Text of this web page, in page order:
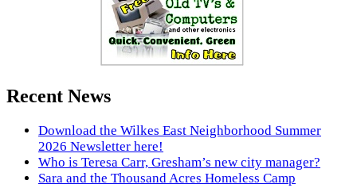
Recent News
Download the Wilkes East Neighborhood Summer
2026 Newsletter here!
Who is Teresa Carr, Gresham’s new city manager?
Sara and the Thousand Acres Homeless Camp